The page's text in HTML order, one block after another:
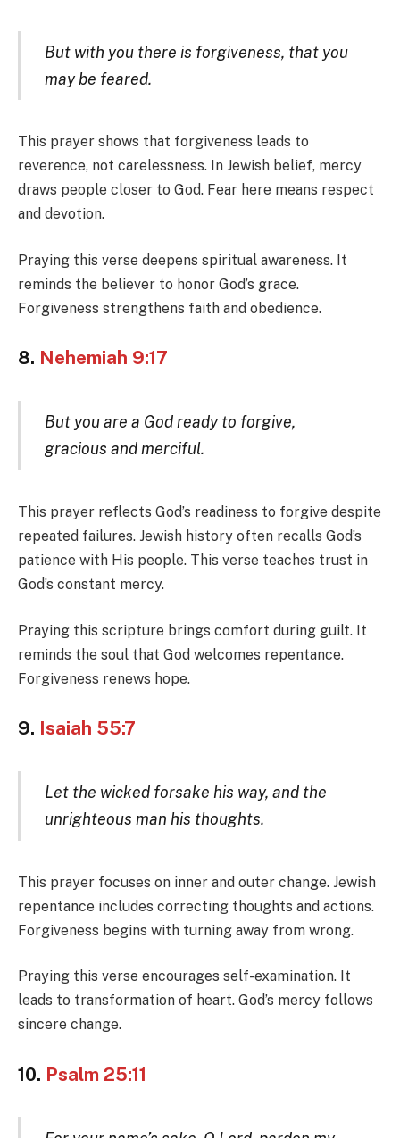
But with you there is forgiveness, that you
may be feared.
This prayer shows that forgiveness leads to
reverence, not carelessness. In Jewish belief, mercy
draws people closer to God. Fear here means respect
and devotion.
Praying this verse deepens spiritual awareness. It
reminds the believer to honor God’s grace.
Forgiveness strengthens faith and obedience.
8. Nehemiah 9:17
But you are a God ready to forgive,
gracious and merciful.
This prayer reflects God’s readiness to forgive despite
repeated failures. Jewish history often recalls God’s
patience with His people. This verse teaches trust in
God’s constant mercy.
Praying this scripture brings comfort during guilt. It
reminds the soul that God welcomes repentance.
Forgiveness renews hope.
9. Isaiah 55:7
Let the wicked forsake his way, and the
unrighteous man his thoughts.
This prayer focuses on inner and outer change. Jewish
repentance includes correcting thoughts and actions.
Forgiveness begins with turning away from wrong.
Praying this verse encourages self-examination. It
leads to transformation of heart. God’s mercy follows
sincere change.
10. Psalm 25:11